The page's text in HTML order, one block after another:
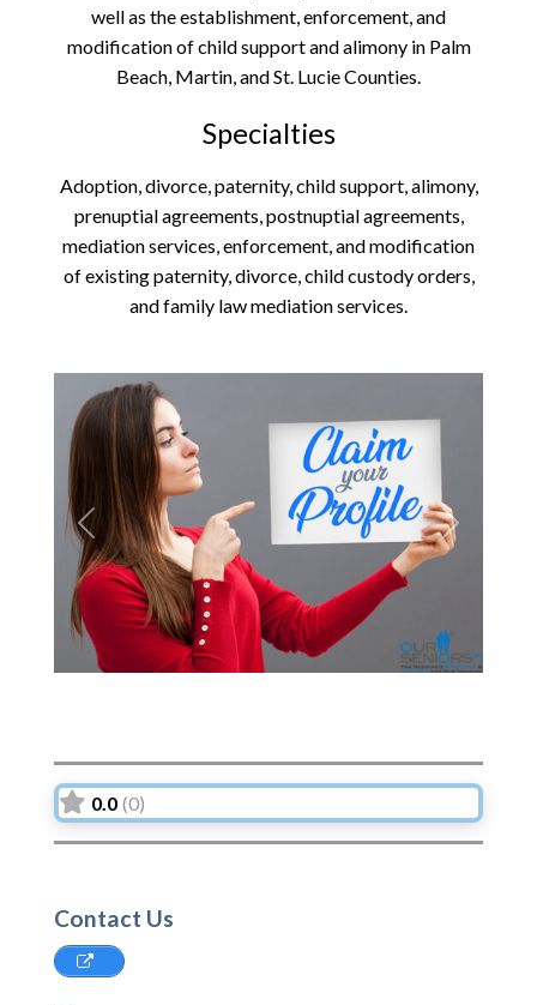
well as the establishment, enforcement, and
modification of child support and alimony in Palm
Beach, Martin, and St. Lucie Counties.
Specialties
Adoption, divorce, paternity, child support, alimony,
prenuptial agreements, postnuptial agreements,
mediation services, enforcement, and modification
of existing paternity, divorce, child custody orders,
and family law mediation services.
Previous Next
0.0 (0)
Contact Us